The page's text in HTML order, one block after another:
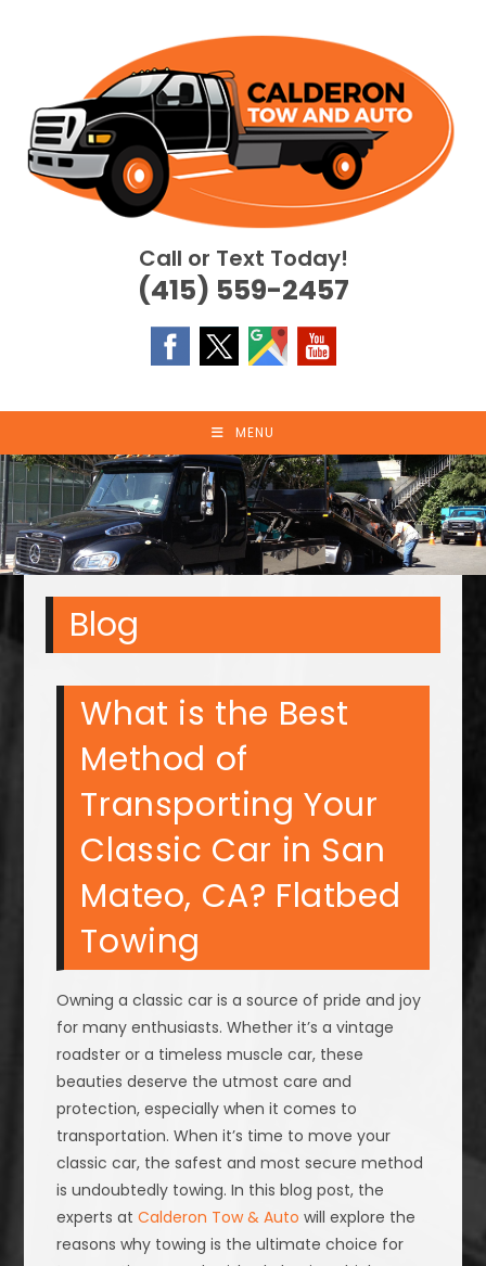
Call or Text Today!
(415) 559-2457
MENU
Blog
What is the Best
Method of
Transporting Your
Classic Car in San
Mateo, CA? Flatbed
Towing
Owning a classic car is a source of pride and joy
for many enthusiasts. Whether it’s a vintage
roadster or a timeless muscle car, these
beauties deserve the utmost care and
protection, especially when it comes to
transportation. When it’s time to move your
classic car, the safest and most secure method
is undoubtedly towing. In this blog post, the
experts atCalderon Tow & Auto will explore the
reasons why towing is the ultimate choice for